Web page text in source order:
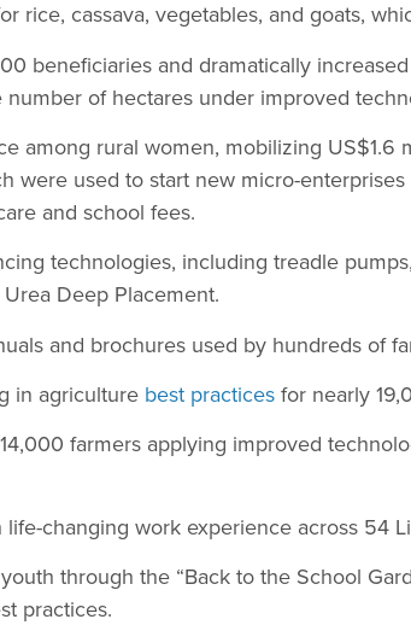
rice, cassava, vegetables, and goats,
beneficiaries and dramatically
of hectares under improved
among rural women, mobilizing US$1.6
were used to start new micro-
and school fees.
technologies, including treadle
Deep Placement.
and brochures used by hundreds of
in agriculture best practices for nearly
farmers applying improved
changing work experience across 54
through the “Back to the School
practices.